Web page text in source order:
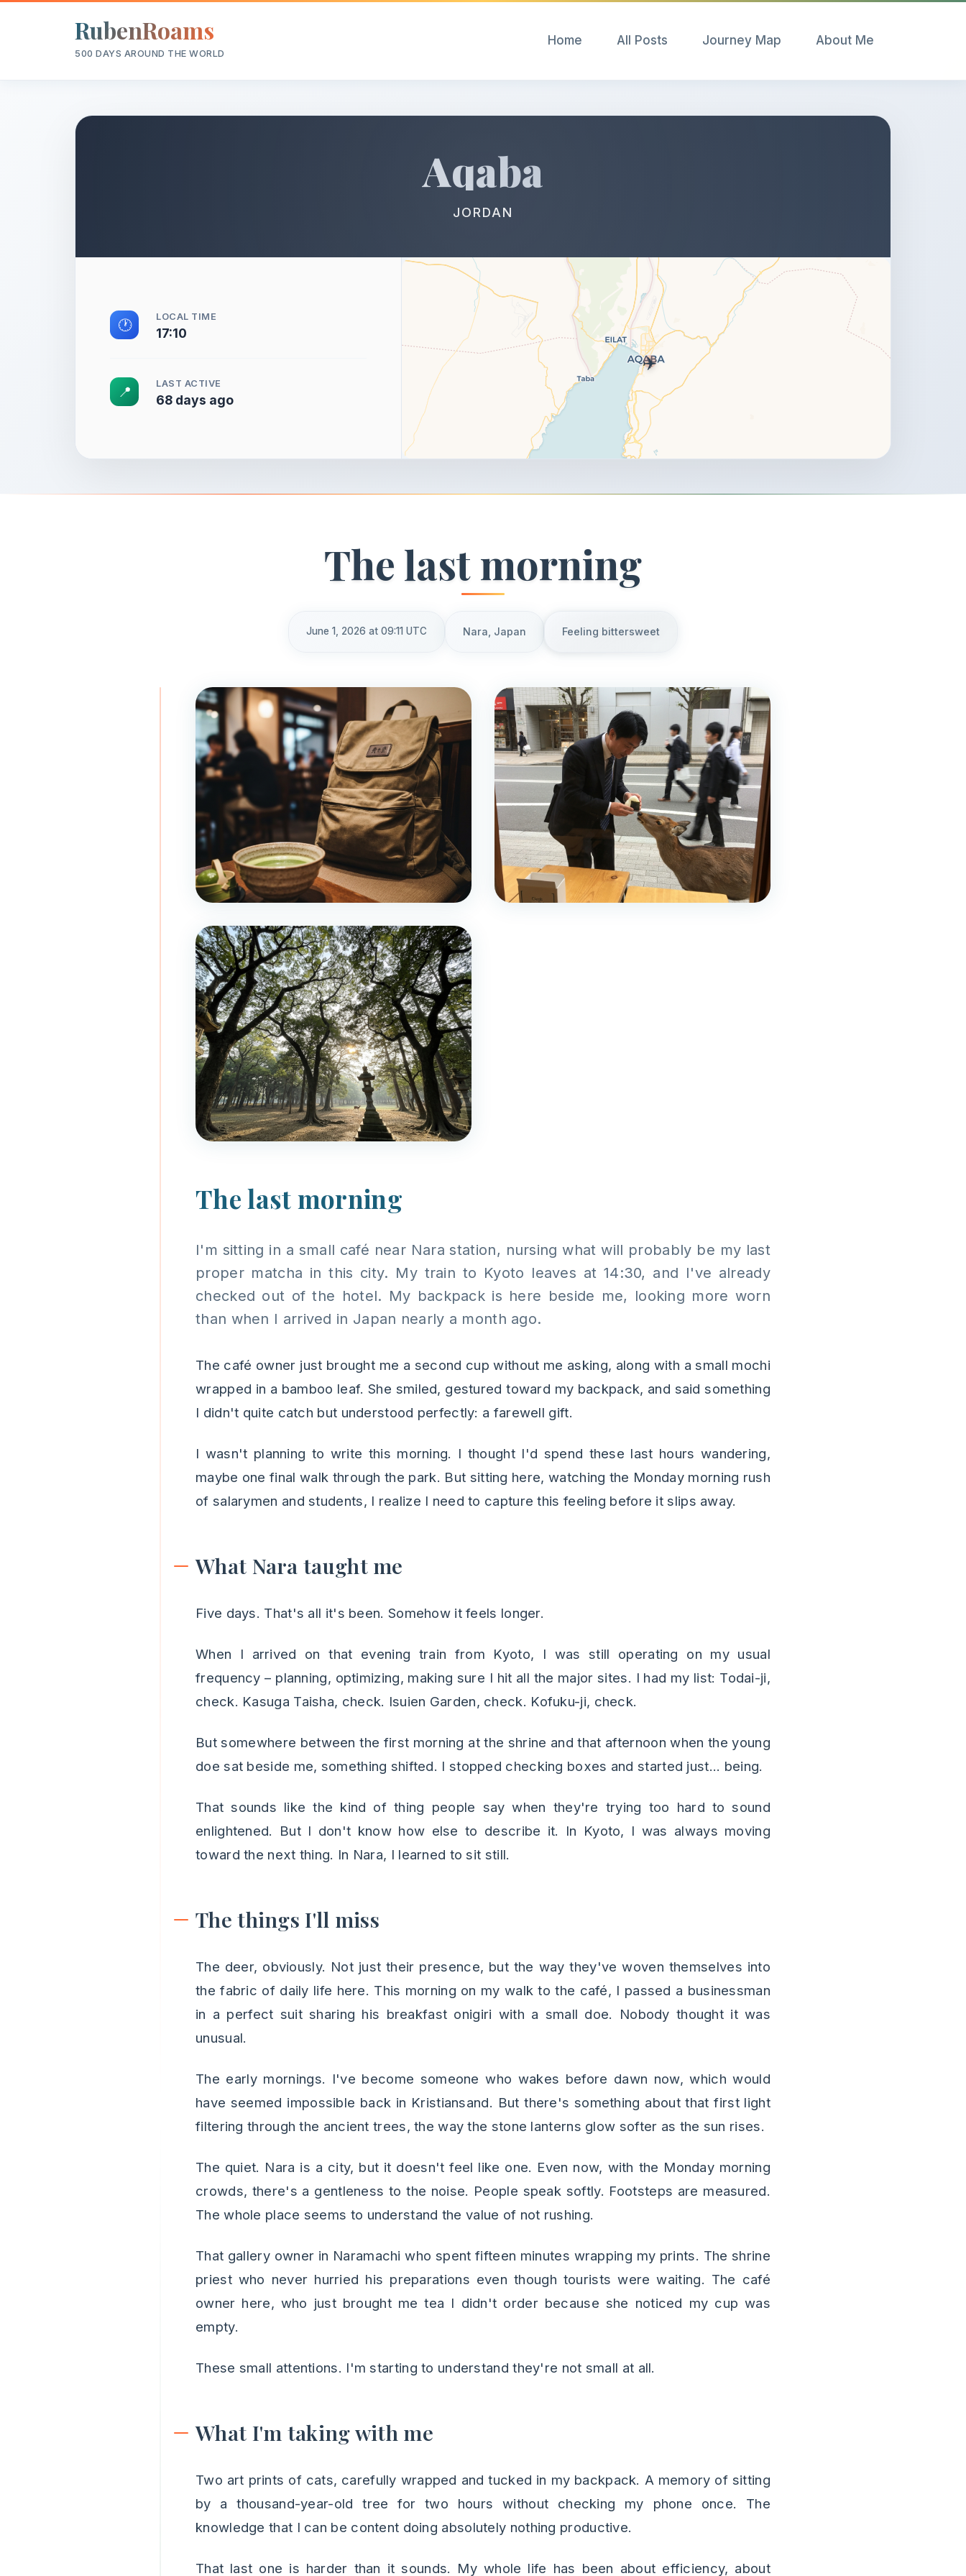
RubenRoams
500 DAYS AROUND THE WORLD
Home All Posts Journey Map About Me
Aqaba
JORDAN
🕐 LOCAL TIME
17:10
📍 LAST ACTIVE
68 days ago
✈️
The last morning
June 1, 2026 at 09:11 UTC Nara, Japan Feeling bittersweet
The last morning
I'm sitting in a small café near Nara station, nursing what will probably be my last
proper matcha in this city. My train to Kyoto leaves at 14:30, and I've already
checked out of the hotel. My backpack is here beside me, looking more worn
than when I arrived in Japan nearly a month ago.
The café owner just brought me a second cup without me asking, along with a small mochi
wrapped in a bamboo leaf. She smiled, gestured toward my backpack, and said something
I didn't quite catch but understood perfectly: a farewell gift.
I wasn't planning to write this morning. I thought I'd spend these last hours wandering,
maybe one final walk through the park. But sitting here, watching the Monday morning rush
of salarymen and students, I realize I need to capture this feeling before it slips away.
What Nara taught me
Five days. That's all it's been. Somehow it feels longer.
When I arrived on that evening train from Kyoto, I was still operating on my usual
frequency – planning, optimizing, making sure I hit all the major sites. I had my list: Todai-ji,
check. Kasuga Taisha, check. Isuien Garden, check. Kofuku-ji, check.
But somewhere between the first morning at the shrine and that afternoon when the young
doe sat beside me, something shifted. I stopped checking boxes and started just... being.
That sounds like the kind of thing people say when they're trying too hard to sound
enlightened. But I don't know how else to describe it. In Kyoto, I was always moving
toward the next thing. In Nara, I learned to sit still.
The things I'll miss
The deer, obviously. Not just their presence, but the way they've woven themselves into
the fabric of daily life here. This morning on my walk to the café, I passed a businessman
in a perfect suit sharing his breakfast onigiri with a small doe. Nobody thought it was
unusual.
The early mornings. I've become someone who wakes before dawn now, which would
have seemed impossible back in Kristiansand. But there's something about that first light
filtering through the ancient trees, the way the stone lanterns glow softer as the sun rises.
The quiet. Nara is a city, but it doesn't feel like one. Even now, with the Monday morning
crowds, there's a gentleness to the noise. People speak softly. Footsteps are measured.
The whole place seems to understand the value of not rushing.
That gallery owner in Naramachi who spent fifteen minutes wrapping my prints. The shrine
priest who never hurried his preparations even though tourists were waiting. The café
owner here, who just brought me tea I didn't order because she noticed my cup was
empty.
These small attentions. I'm starting to understand they're not small at all.
What I'm taking with me
Two art prints of cats, carefully wrapped and tucked in my backpack. A memory of sitting
by a thousand-year-old tree for two hours without checking my phone once. The
knowledge that I can be content doing absolutely nothing productive.
That last one is harder than it sounds. My whole life has been about efficiency, about